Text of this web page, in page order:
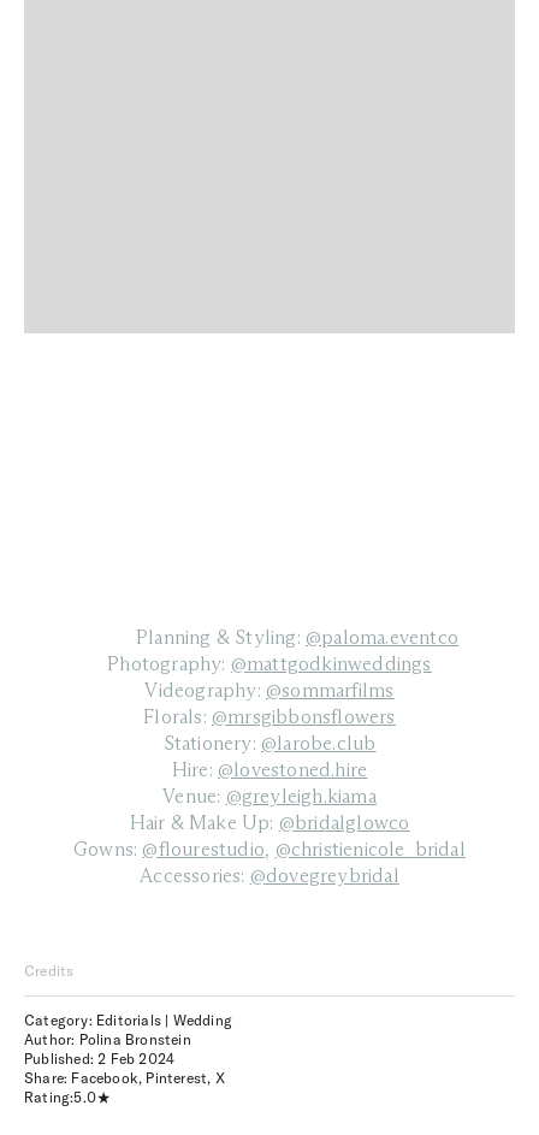
Planning & Styling: @paloma.eventco
Photography: @mattgodkinweddings
Videography: @sommarfilms
Florals: @mrsgibbonsflowers
Stationery: @larobe.club
Hire: @lovestoned.hire
Venue: @greyleigh.kiama
Hair & Make Up: @bridalglowco
Gowns: @flourestudio, @christienicole_bridal
Accessories: @dovegreybridal
Credits
Category: Editorials | Wedding
Author: Polina Bronstein
Published:2 Feb 2024
Share: Facebook, Pinterest, X
Rating:5.0